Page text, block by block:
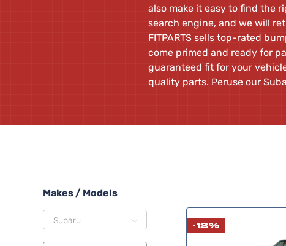
also make it easy to find the
search engine, and we will
FITPARTS sells top-rated
come primed and ready for
guaranteed fit for your
quality parts. Peruse our
-12%
Makes / Models
Subaru